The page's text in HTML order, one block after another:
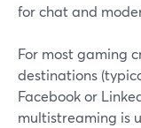
for chat and
For most gaming
destinations
Facebook or
multistreaming is